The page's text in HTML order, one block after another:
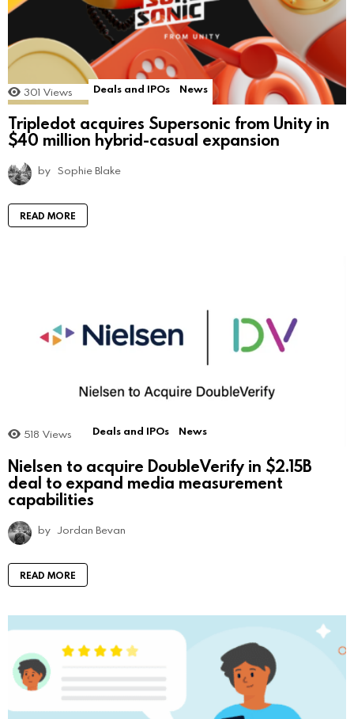
301 Views Deals and IPOs News
Tripledot acquires Supersonic from Unity in
$40 million hybrid-casual expansion
by Sophie Blake
READ MORE
518 Views Deals and IPOs News
Nielsen to acquire DoubleVerify in $2.15B
deal to expand media measurement
capabilities
by Jordan Bevan
READ MORE